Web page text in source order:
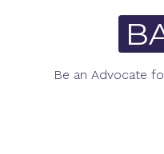
Be an Advocate